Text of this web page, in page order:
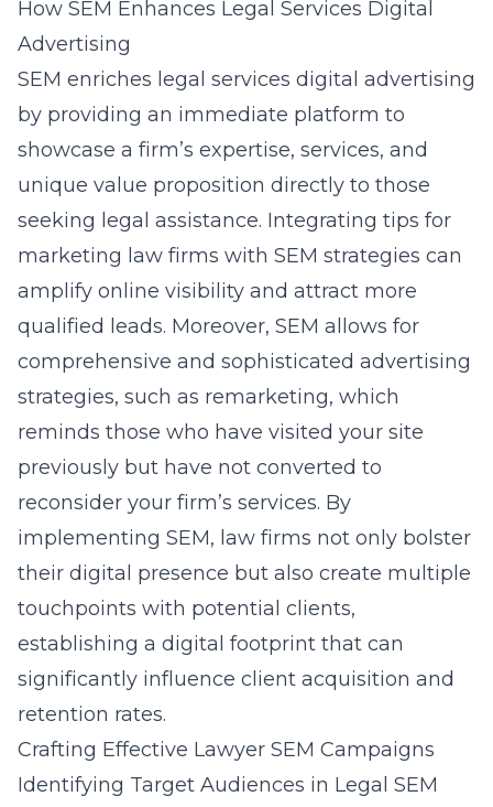
How SEM Enhances Legal Services Digital
Advertising
SEM enriches legal services digital advertising
by providing an immediate platform to
showcase a firm’s expertise, services, and
unique value proposition directly to those
seeking legal assistance. Integrating tips for
marketing law firms with SEM strategies can
amplify online visibility and attract more
qualified leads. Moreover, SEM allows for
comprehensive and sophisticated advertising
strategies, such as remarketing, which
reminds those who have visited your site
previously but have not converted to
reconsider your firm’s services. By
implementing SEM, law firms not only bolster
their digital presence but also create multiple
touchpoints with potential clients,
establishing a digital footprint that can
significantly influence client acquisition and
retention rates.
Crafting Effective Lawyer SEM Campaigns
Identifying Target Audiences in Legal SEM